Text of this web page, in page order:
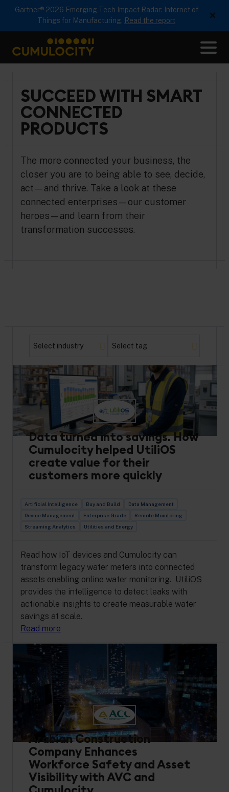
Gartner® 2026 Emerging Tech Impact Radar: Internet of
Things for Manufacturing. Read the report ×
CUMULOCITY
SUCCEED WITH SMART
CONNECTED
PRODUCTS
The more connected your business, the
closer you are to being able to see, decide,
act—and thrive. Take a look at these
connected enterprises—our customer
heroes—and learn from their
transformation successes.
Data turned into savings. How
Cumulocity helped UtiliOS
create value for their
customers more quickly
Artificial Intelligence Buy and Build
Data Management
Device Management
Enterprise Grade
Remote Monitoring
Streaming Analytics
Utilities and Energy
Read how IoT devices and Cumulocity can
transform legacy water meters into connected
assets enabling online water monitoring. UtiliOS
provides the intelligence to detect leaks with
actionable insights to create measurable water
savings at scale.
Read more
Arabian Construction
Company Enhances
Workforce Safety and Asset
Visibility with AVC and